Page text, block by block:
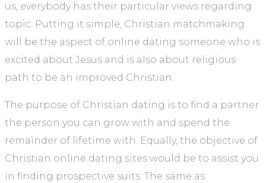
us, everybody has their particular views regarding
topic. Putting it simple, Christian matchmaking
will be the aspect of online dating someone who is
excited about Jesus and is also about religious
path to be an improved Christian.
The purpose of Christian dating is to find a partner
the person you can grow with and spend the
remainder of lifetime with. Equally, the objective of
Christian online dating sites would be to assist you
in finding prospective suits. The same as